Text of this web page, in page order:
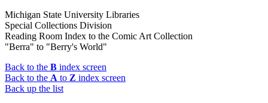
Michigan State University Libraries
Special Collections Division
Reading Room Index to the Comic Art Collection
"Berra" to "Berry's World"
Back to the B index screen
Back to the A to Z index screen
Back up the list